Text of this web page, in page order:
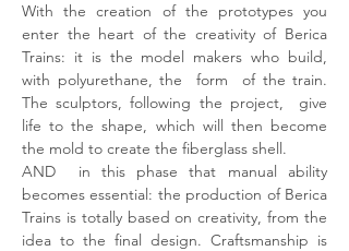
With the creation of the prototypes you
enter the heart of the creativity of Berica
Trains: it is the model makers who build,
with polyurethane, the
form
of the train.
The sculptors, following the project,
give
life to the shape, which will then become
the mold to create the fiberglass shell.
AND
in this phase that manual ability
becomes essential: the production of Berica
Trains is totally based on creativity, from the
idea to the final design. Craftsmanship is